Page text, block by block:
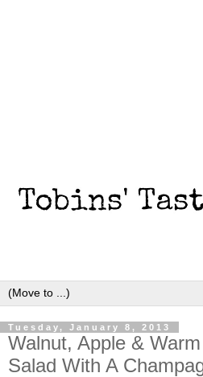
Tuesday, January 8, 2013
Walnut, Apple &
Salad With A